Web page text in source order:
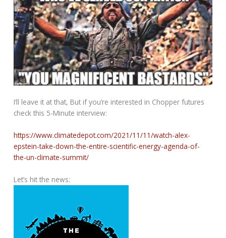
I’ll leave it at that, But if you’re interested in Chopper futures
check this 5-Minute interview:
https://www.climatedepot.com/2021/11/11/watch-alex-
epstein-take-down-the-entire-scientific-energy-agenda-of-
the-un-climate-summit/
Let’s hit the news: